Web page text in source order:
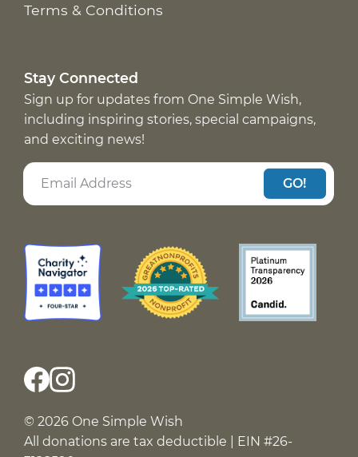
Terms & Conditions
Stay Connected
Sign up for updates from One Simple Wish,
including inspiring stories, special campaigns,
and exciting news!
GO!
© 2026 One Simple Wish
All donations are tax deductible | EIN #26-